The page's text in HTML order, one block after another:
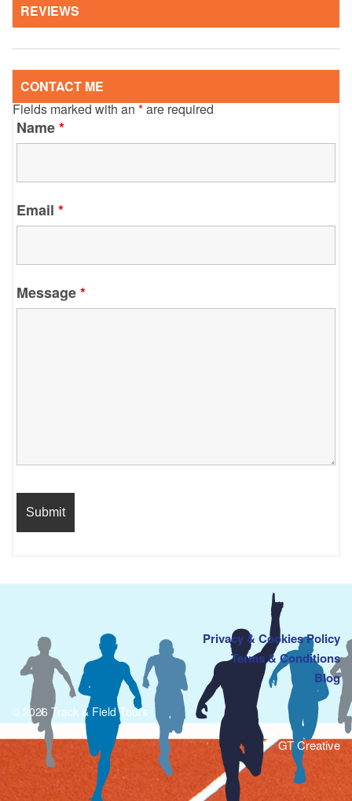
REVIEWS
CONTACT ME
Fields marked with an*are required
Name*
Email *
Message*
Privacy & Cookies Policy
Terms & Conditions
Blog
© 2026 Track & Field Tours
GT Creative